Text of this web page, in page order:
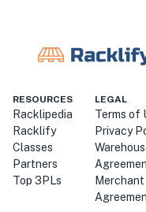
RESOURCES
Racklipedia
Racklify
Classes
Partners
Top 3PLs
LEGAL
Terms of
Privacy
Merchant